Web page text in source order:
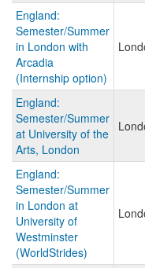
England:
Semester/Summer
in London with
Arcadia
(Internship option)
England:
Semester/Summer
at University of the
Arts, London
England:
Semester/Summer
in London at
University of
Westminster
(WorldStrides)